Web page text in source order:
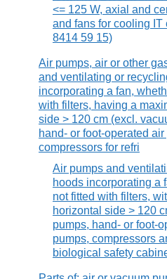
<= 125 W, axial and
and fans for cooling IT
8414 59 15)
Air pumps, air or other
and ventilating or
incorporating a fan,
with filters, having a
side > 120 cm (excl.
hand- or foot-operated air
compressors for refri
Air pumps and
hoods incorporating a
not fitted with filters,
horizontal side > 120
pumps, hand- or foot-
pumps, compressors
biological safety